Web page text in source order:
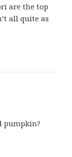
are the top
all quite as
pumpkin?